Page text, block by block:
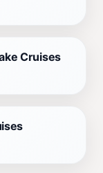
Cruises